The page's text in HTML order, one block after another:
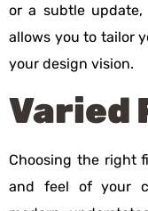
or a subtle
allows you to tailor
your design vision.
Varied
Choosing the right
and feel of your